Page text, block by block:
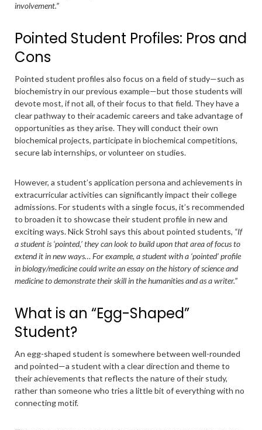
involvement.”
Pointed Student Profiles: Pros and
Cons
Pointed student profiles also focus on a field of study—such as
biochemistry in our previous example—but those students will
devote most, if not all, of their focus to that field. They have a
clear pathway to their academic careers and take advantage of
opportunities as they arise. They will conduct their own
biochemical projects, participate in biochemical competitions,
secure lab internships, or volunteer on studies.
However, a student’s application persona and achievements in
extracurricular activities can significantly impact their college
admissions. For students with a single focus, it’s recommended
to broaden it to showcase their student profile in new and
exciting ways. Nick Strohl says this about pointed students, “If
a student is ‘pointed,’ they can look to build upon that area of focus to
extend it in new ways… For example, a student with a ‘pointed’ profile
in biology/medicine could write an essay on the history of science and
medicine to demonstrate their skill in the humanities and as a writer.”
What is an “Egg-Shaped”
Student?
An egg-shaped student is somewhere between well-rounded
and pointed—a student with a clear direction and theme to
their achievements that reflects the nature of their study,
rather than someone who tries a little bit of everything with no
connecting motif.